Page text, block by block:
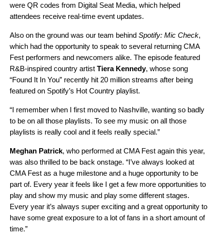
were QR codes from Digital Seat Media, which helped
attendees receive real-time event updates.
Also on the ground was our team behind Spotify: Mic Check,
which had the opportunity to speak to several returning CMA
Fest performers and newcomers alike. The episode featured
R&B-inspired country artist Tiera Kennedy, whose song
“Found It In You” recently hit 20 million streams after being
featured on Spotify’s Hot Country playlist.
“I remember when I first moved to Nashville, wanting so badly
to be on all those playlists. To see my music on all those
playlists is really cool and it feels really special.”
Meghan Patrick, who performed at CMA Fest again this year,
was also thrilled to be back onstage. “I’ve always looked at
CMA Fest as a huge milestone and a huge opportunity to be
part of. Every year it feels like I get a few more opportunities to
play and show my music and play some different stages.
Every year it’s always super exciting and a great opportunity to
have some great exposure to a lot of fans in a short amount of
time.”